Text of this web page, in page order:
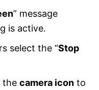
” message
is active.
select the “Stop
the camera icon to